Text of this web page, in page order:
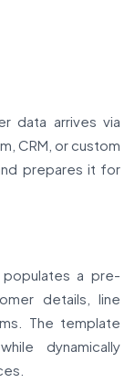
data arrives via
CRM, or custom
prepares it for
a pre-
details, line
The template
dynamically